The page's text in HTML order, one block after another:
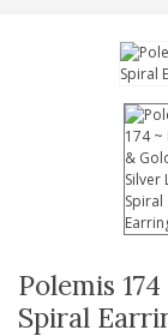
Polemis
Spiral